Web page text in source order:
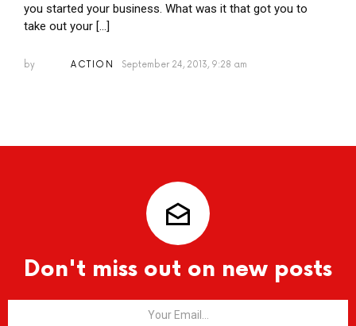
you started your business. What was it that got you to
take out your […]
by ACTION September 24, 2013, 9:28 am
Don't miss out on new posts